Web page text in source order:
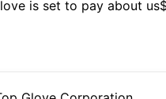
is set to pay about